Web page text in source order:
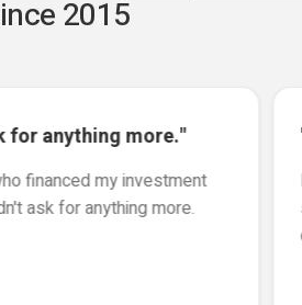
2015
for anything more."
financed my investment
ask for anything more.